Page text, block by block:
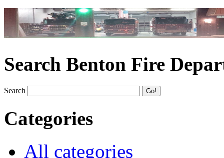
Search Benton Fire
Search
Categories
All categories